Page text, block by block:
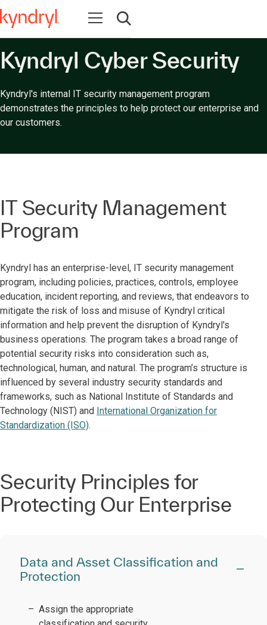
Abrir navegación
Abrir búsqueda
Kyndryl Cyber Security
Kyndryl's internal IT security management program
demonstrates the principles to help protect our enterprise and
our customers.
IT Security Management
Program
Kyndryl has an enterprise-level, IT security management
program, including policies, practices, controls, employee
education, incident reporting, and reviews, that endeavors to
mitigate the risk of loss and misuse of Kyndryl critical
information and help prevent the disruption of Kyndryl's
business operations. The program takes a broad range of
potential security risks into consideration such as,
technological, human, and natural. The program’s structure is
influenced by several industry security standards and
frameworks, such as National Institute of Standards and
Technology (NIST) and International Organization for
Standardization (ISO).
Security Principles for
Protecting Our Enterprise
Data and Asset Classification and
Protection
Assign the appropriate